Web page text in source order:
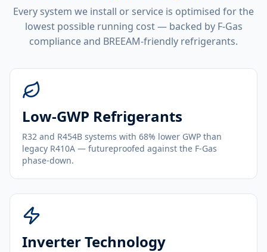
Every system we install or service is optimised for the
lowest possible running cost — backed by F-Gas
compliance and BREEAM-friendly refrigerants.
Low-GWP Refrigerants
R32 and R454B systems with 68% lower GWP than
legacy R410A — futureproofed against the F-Gas
phase-down.
Inverter Technology